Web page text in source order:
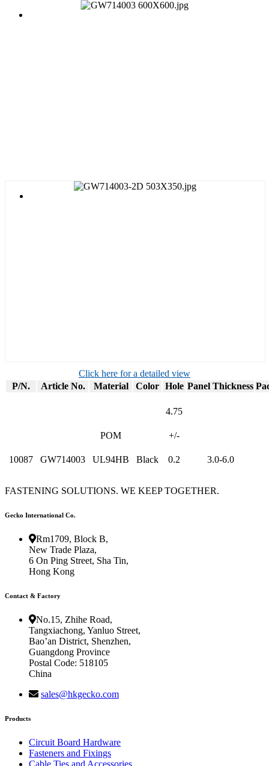
Click here for a detailed view
P/N.
Article No. Material Color Hole Panel Thickness
10087 GW714003
POM
UL94HB Black
4.75
+/-
0.2 3.0-6.0
FASTENING SOLUTIONS. WE KEEP TOGETHER.
Gecko International Co.
Rm1709, Block B,
New Trade Plaza,
6 On Ping Street, Sha Tin,
Hong Kong
Contact & Factory
No.15, Zhihe Road,
Tangxiachong, Yanluo Street,
Bao’an District, Shenzhen,
Guangdong Province
Postal Code: 518105
China
sales@hkgecko.com
Products
Circuit Board Hardware
Fasteners and Fixings
Cable Ties and Accessories